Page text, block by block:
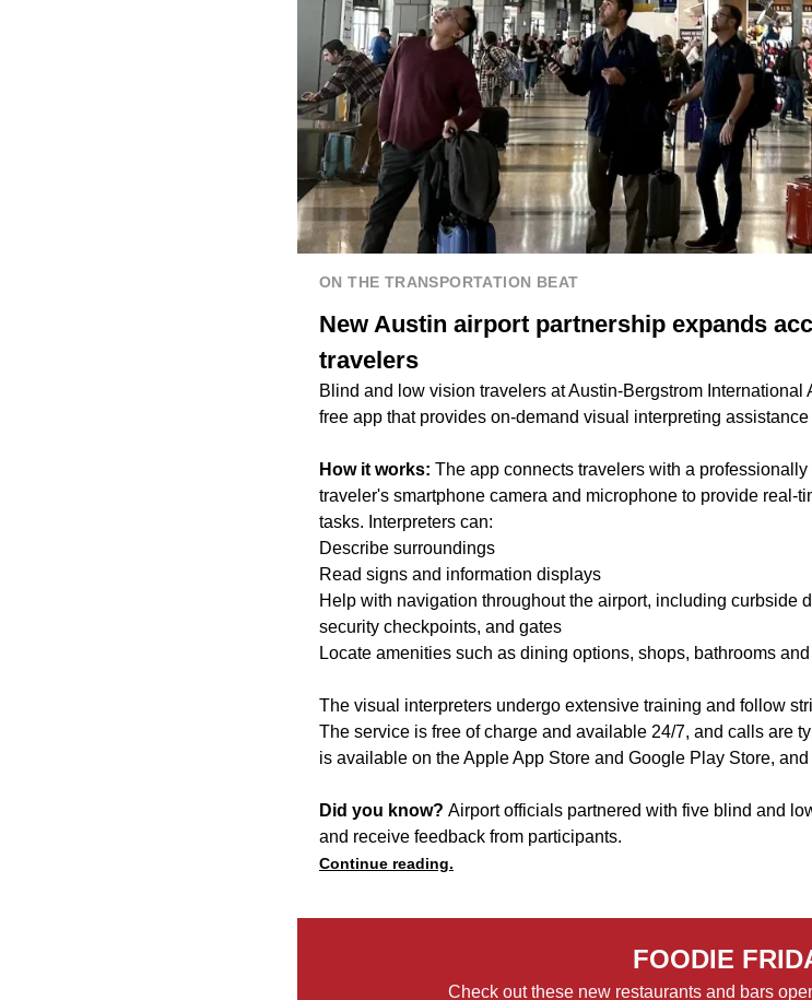
ON THE TRANSPORTATION BEAT
New Austin airport partnership expands
travelers
Blind and low vision travelers at Austin-Bergstrom
free app that provides on-demand visual interpreting
How it works: The app connects travelers with a
traveler's smartphone camera and microphone to provide real-
tasks. Interpreters can:
Describe surroundings
Read signs and information displays
Help with navigation throughout the airport, including curbside
security checkpoints, and gates
Locate amenities such as dining options, shops, bathrooms
The visual interpreters undergo extensive training and follow
The service is free of charge and available 24/7, and calls are
is available on the Apple App Store and Google Play Store,
Did you know? Airport officials partnered with five blind and
and receive feedback from participants.
Continue reading.
FOODIE
Check out these new restaurants and bars